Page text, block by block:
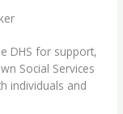
DHS for support,
Social Services
individuals and